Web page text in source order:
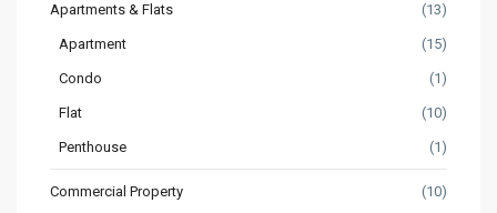
Apartments & Flats (13)
Apartment (15)
Condo (1)
Flat (10)
Penthouse (1)
Commercial Property (10)